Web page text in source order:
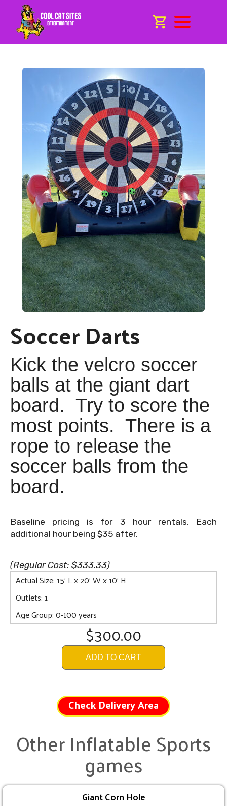
Soccer Darts
Kick the velcro soccer
balls at the giant dart
board. Try to score the
most points. There is a
rope to release the
soccer balls from the
board.
Baseline pricing is for 3 hour rentals, Each
additional hour being $35 after.
(Regular Cost: $333.33)
Actual Size: 15' L x 20' W x 10' H
Outlets: 1
Age Group: 0-100 years
$300.00
ADD TO CART
Check Delivery Area
Other Inflatable Sports
games
Giant Corn Hole